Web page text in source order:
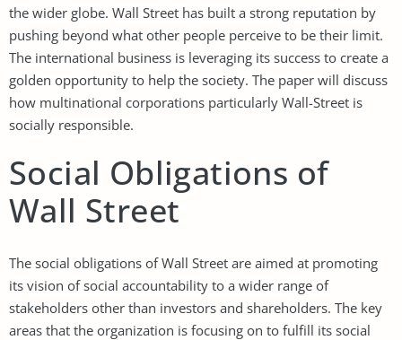
the wider globe. Wall Street has built a strong reputation by
pushing beyond what other people perceive to be their limit.
The international business is leveraging its success to create a
golden opportunity to help the society. The paper will discuss
how multinational corporations particularly Wall-Street is
socially responsible.
Social Obligations of
Wall Street
The social obligations of Wall Street are aimed at promoting
its vision of social accountability to a wider range of
stakeholders other than investors and shareholders. The key
areas that the organization is focusing on to fulfill its social